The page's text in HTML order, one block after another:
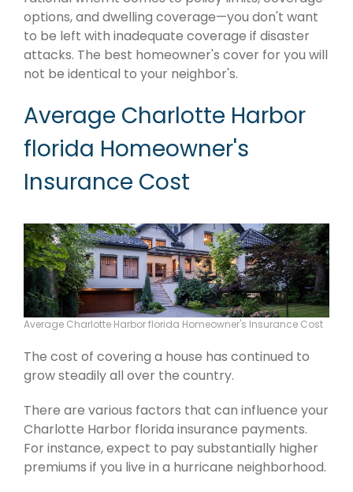
options, and dwelling coverage—you don't want
to be left with inadequate coverage if disaster
attacks. The best homeowner's cover for you will
not be identical to your neighbor's.
Average Charlotte Harbor
florida Homeowner's
Insurance Cost
Average Charlotte Harbor florida Homeowner's Insurance Cost
The cost of covering a house has continued to
grow steadily all over the country.
There are various factors that can influence your
Charlotte Harbor florida insurance payments.
For instance, expect to pay substantially higher
premiums if you live in a hurricane neighborhood.